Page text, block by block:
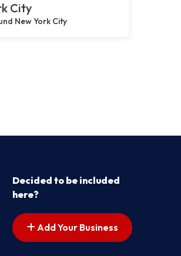
City
New York City
Decided to be included
here?
Add Your Business